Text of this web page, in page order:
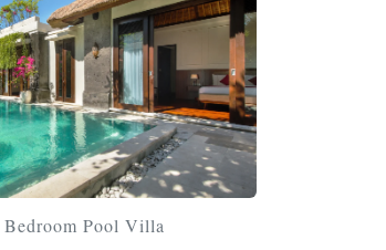
Bedroom Pool Villa